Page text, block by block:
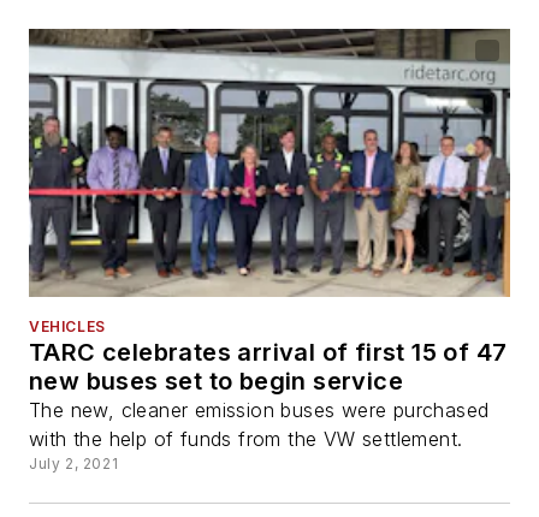
VEHICLES
TARC celebrates arrival of first 15 of 47
new buses set to begin service
The new, cleaner emission buses were purchased
with the help of funds from the VW settlement.
July 2, 2021